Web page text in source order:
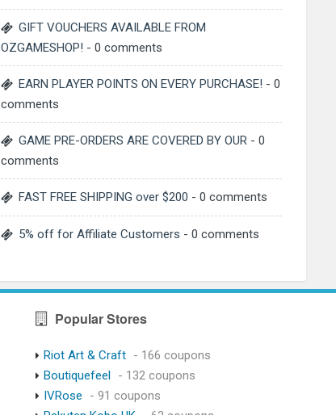
GIFT VOUCHERS AVAILABLE FROM
OZGAMESHOP! - 0 comments
EARN PLAYER POINTS ON EVERY PURCHASE! - 0
comments
GAME PRE-ORDERS ARE COVERED BY OUR - 0
comments
FAST FREE SHIPPING over $200 - 0 comments
5% off for Affiliate Customers - 0 comments
Popular Stores
Riot Art & Craft - 166 coupons
Boutiquefeel - 132 coupons
IVRose
- 91 coupons